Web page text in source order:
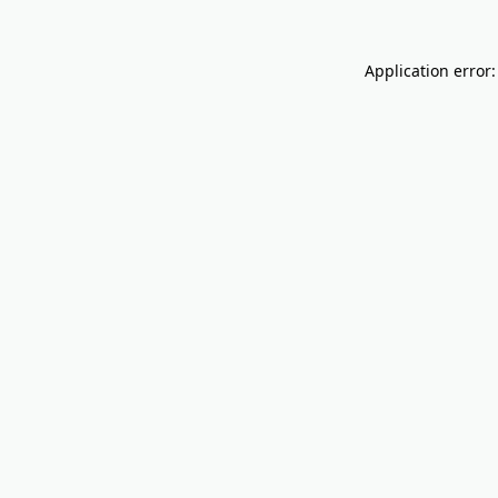
Application